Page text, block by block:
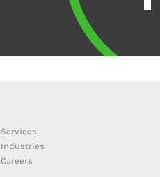
Services
Industries
Careers